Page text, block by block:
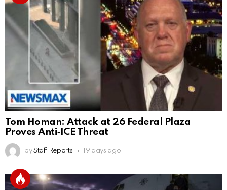
Tom Homan: Attack at 26 Federal Plaza
Proves Anti‑ICE Threat
by Staff Reports 19 days ago